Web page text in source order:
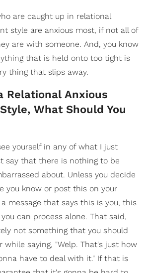
are caught up in relational
style are anxious most, if not all of
are with someone. And, you know
that is held onto too tight is
thing that slips away.
Relational Anxious
What Should You
yourself in any of what I just
say that there is nothing to be
about. Unless you decide
you know or post this on your
message that says this is you, this
can process alone. That said,
not something that you should
while saying, "Welp. That's just how
have to deal with it." If that is